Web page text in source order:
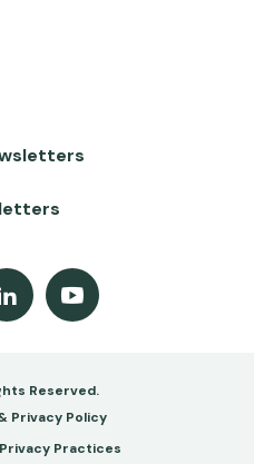
LinkedInYoutube Channel
Reserved.
Privacy Policy
Practices